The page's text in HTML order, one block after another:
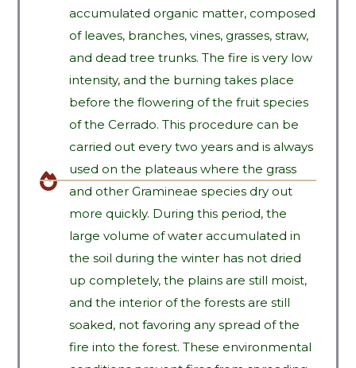
accumulated organic matter, composed
of leaves, branches, vines, grasses, straw,
and dead tree trunks. The fire is very low
intensity, and the burning takes place
before the flowering of the fruit species
of the Cerrado. This procedure can be
carried out every two years and is always
used on the plateaus where the grass
and other Gramineae species dry out
more quickly. During this period, the
large volume of water accumulated in
the soil during the winter has not dried
up completely, the plains are still moist,
and the interior of the forests are still
soaked, not favoring any spread of the
fire into the forest. These environmental